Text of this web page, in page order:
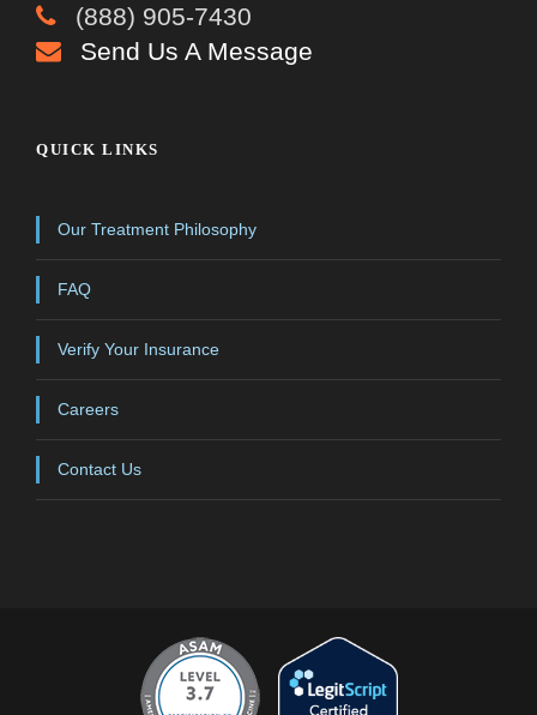
(888) 905-7430
Send Us A Message
QUICK LINKS
Our Treatment Philosophy
FAQ
Verify Your Insurance
Careers
Contact Us